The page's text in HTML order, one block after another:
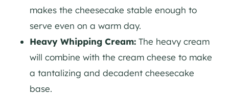
makes the cheesecake stable enough to
serve even on a warm day.
Heavy Whipping Cream: The heavy cream
will combine with the cream cheese to make
a tantalizing and decadent cheesecake
base.